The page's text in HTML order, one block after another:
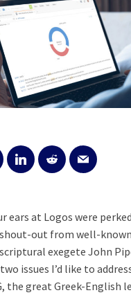
ears at Logos were
out from well-
exegete John
issues I’d like to
the great Greek-English